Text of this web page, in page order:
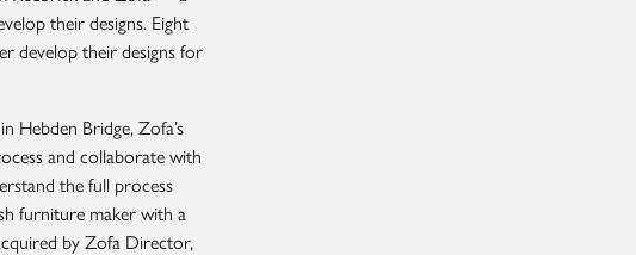
their designs. Eight
develop their designs for
Hebden Bridge, Zofa’s
and collaborate with
the full process
furniture maker with a
by Zofa Director,